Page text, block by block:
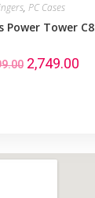
, PC Cases
Power Tower C8
2,749.00